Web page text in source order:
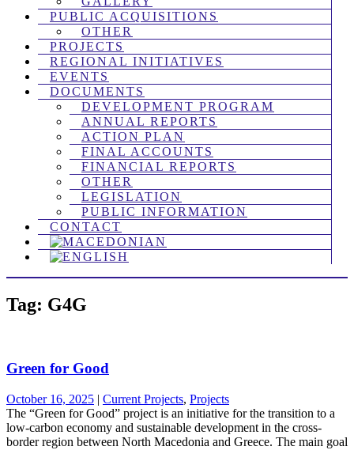
PUBLIC ACQUISITIONS
OTHER
PROJECTS
REGIONAL INITIATIVES
EVENTS
DOCUMENTS
DEVELOPMENT PROGRAM
ANNUAL REPORTS
ACTION PLAN
FINAL ACCOUNTS
FINANCIAL REPORTS
OTHER
LEGISLATION
PUBLIC INFORMATION
CONTACT
Tag: G4G
Green for Good
October 16, 2025 | Current Projects, Projects
The “Green for Good” project is an initiative for the transition to a
low-carbon economy and sustainable development in the cross-
border region between North Macedonia and Greece. The main goal